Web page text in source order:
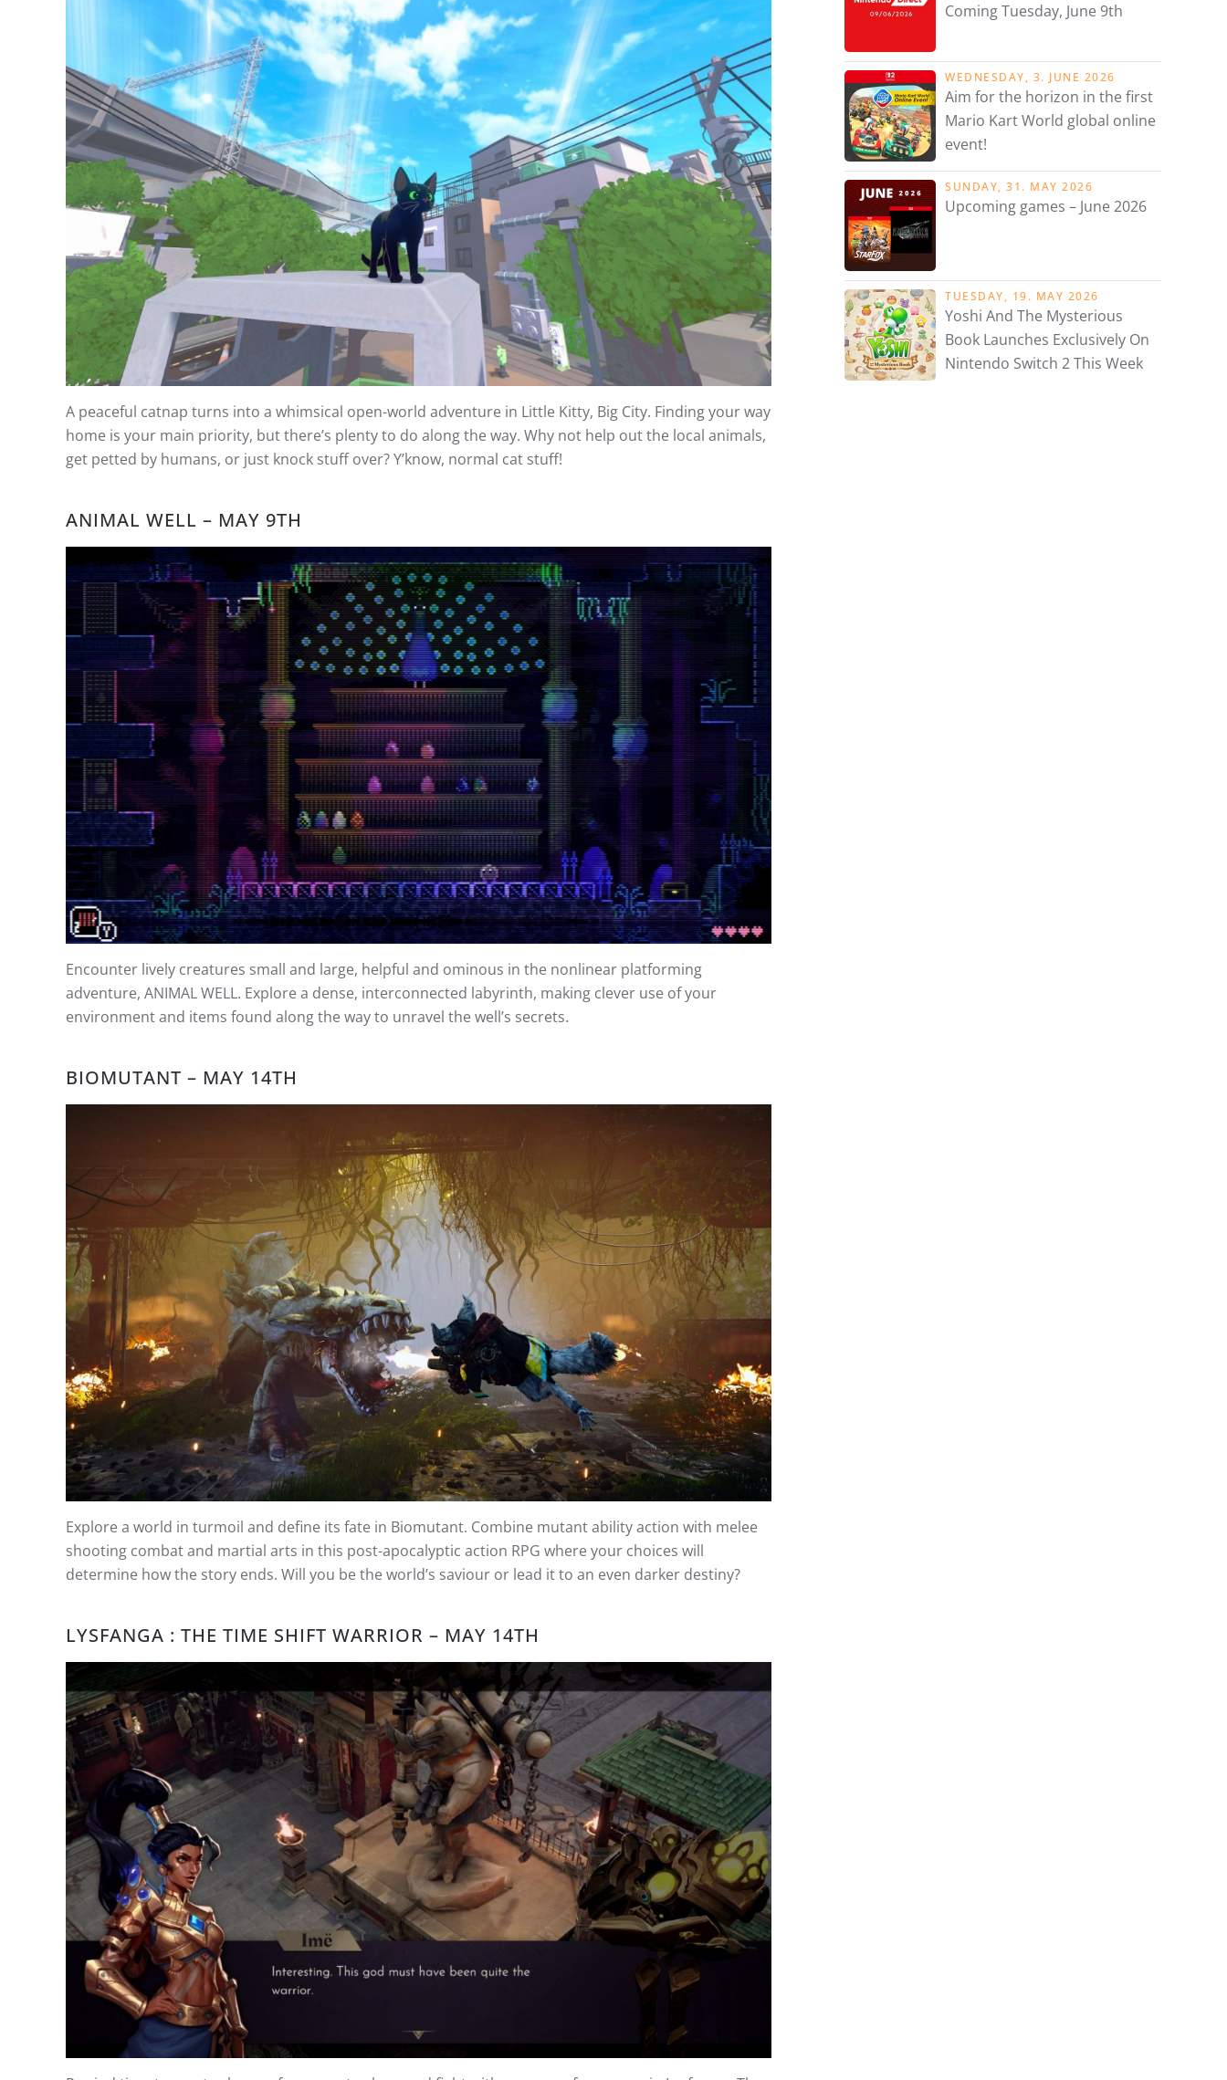
A peaceful catnap turns into a whimsical open-world adventure in Little Kitty, Big City. Finding your way
home is your main priority, but there’s plenty to do along the way. Why not help out the local animals,
get petted by humans, or just knock stuff over? Y’know, normal cat stuff!
ANIMAL WELL – MAY 9TH
Encounter lively creatures small and large, helpful and ominous in the nonlinear platforming
adventure, ANIMAL WELL. Explore a dense, interconnected labyrinth, making clever use of your
environment and items found along the way to unravel the well’s secrets.
BIOMUTANT – MAY 14TH
Explore a world in turmoil and define its fate in Biomutant. Combine mutant ability action with melee
shooting combat and martial arts in this post-apocalyptic action RPG where your choices will
determine how the story ends. Will you be the world’s saviour or lead it to an even darker destiny?
LYSFANGA : THE TIME SHIFT WARRIOR – MAY 14TH
Coming Tuesday, June 9th
WEDNESDAY, 3. JUNE 2026
Aim for the horizon in the first
Mario Kart World global online
event!
SUNDAY, 31. MAY 2026
Upcoming games – June 2026
TUESDAY, 19. MAY 2026
Yoshi And The Mysterious
Book Launches Exclusively On
Nintendo Switch 2 This Week